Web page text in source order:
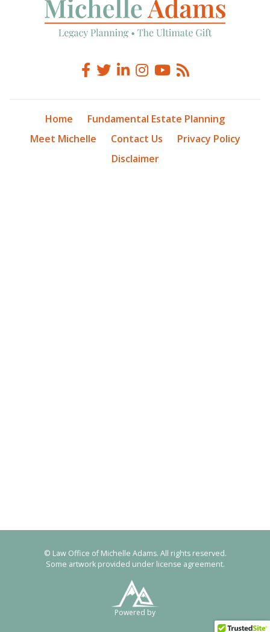
Home
Fundamental Estate Planning
Meet Michelle
Contact Us
Privacy Policy
Disclaimer
© Law Office of Michelle Adams. All rights reserved.
Some artwork provided under license agreement.
Powered by